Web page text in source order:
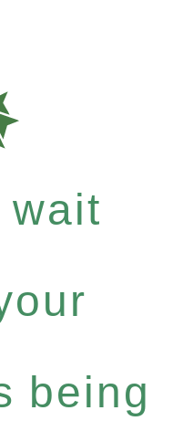
wait
being